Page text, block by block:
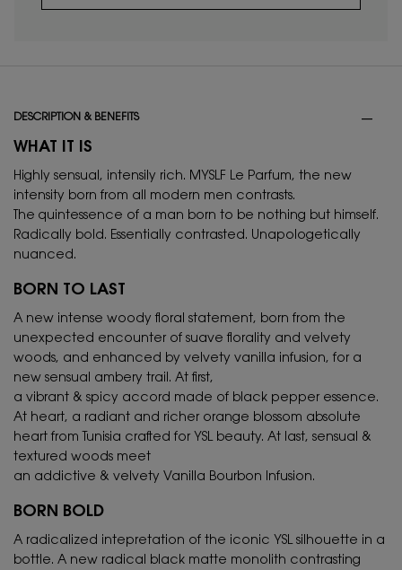
DESCRIPTION & BENEFITS
WHAT IT IS
Highly sensual, intensily rich. MYSLF Le Parfum, the new
intensity born from all modern men contrasts.
The quintessence of a man born to be nothing but himself.
Radically bold. Essentially contrasted. Unapologetically
nuanced.
BORN TO LAST
A new intense woody floral statement, born from the
unexpected encounter of suave florality and velvety
woods, and enhanced by velvety vanilla infusion, for a
new sensual ambery trail. At first,
a vibrant & spicy accord made of black pepper essence.
At heart, a radiant and richer orange blossom absolute
heart from Tunisia crafted for YSL beauty. At last, sensual &
textured woods meet
an addictive & velvety Vanilla Bourbon Infusion.
BORN BOLD
A radicalized intepretation of the iconic YSL silhouette in a
bottle. A new radical black matte monolith contrasting